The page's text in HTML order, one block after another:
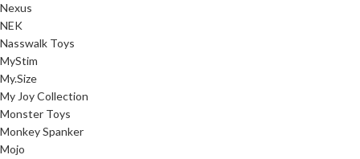
Nexus
NEK
Nasswalk Toys
MyStim
My.Size
My Joy Collection
Monster Toys
Monkey Spanker
Mojo